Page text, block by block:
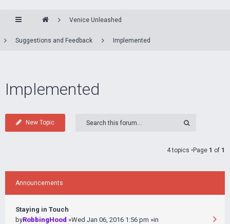
Venice Unleashed
Suggestions and Feedback Implemented
Implemented
New Topic
4 topics •Page 1 of 1
Announcements
Staying in Touch
byRobbingHood »Wed Jan 06, 2016 1:56 pm »in